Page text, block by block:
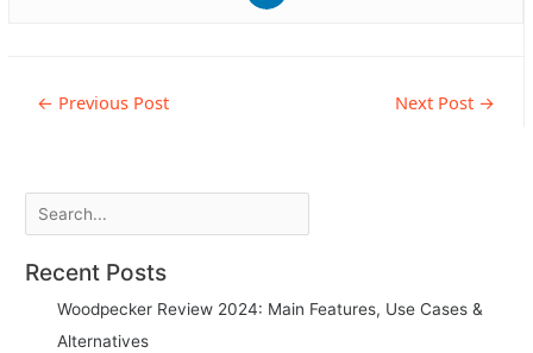
navigation
← Previous Post Next Post →
Search
Recent Posts
Woodpecker Review 2024: Main Features, Use Cases &
Alternatives